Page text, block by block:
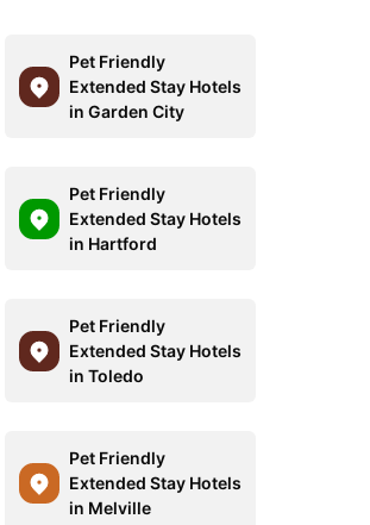
Pet Friendly
Extended Stay Hotels
in Garden City
Pet Friendly
Extended Stay Hotels
in Hartford
Pet Friendly
Extended Stay Hotels
in Toledo
Pet Friendly
Extended Stay Hotels
in Melville